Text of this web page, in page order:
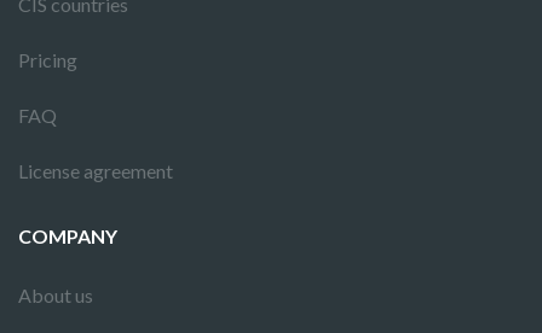
Pricing
FAQ
License agreement
COMPANY
About us